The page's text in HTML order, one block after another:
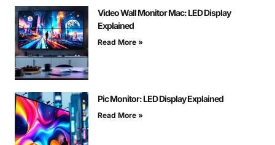
Video Wall Monitor Mac: LED Display
Explained
Read More »
Pic Monitor: LED Display Explained
Read More »